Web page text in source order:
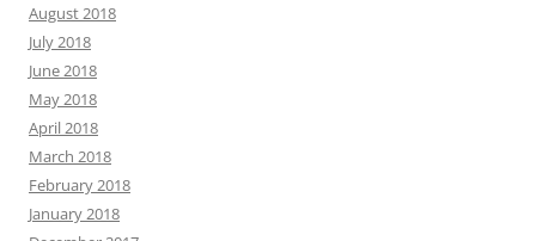
August 2018
July 2018
June 2018
May 2018
April 2018
March 2018
February 2018
January 2018